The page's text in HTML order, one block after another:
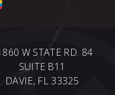
W STATE RD. 84
SUITE B11
DAVIE, FL 33325